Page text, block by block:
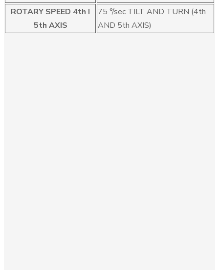
ROTARY SPEED 4th I
5th AXIS
75 °/sec TILT AND TURN (4th
AND 5th AXIS)